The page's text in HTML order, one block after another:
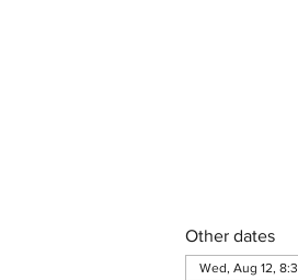
Other dates
Wed, Aug 12,